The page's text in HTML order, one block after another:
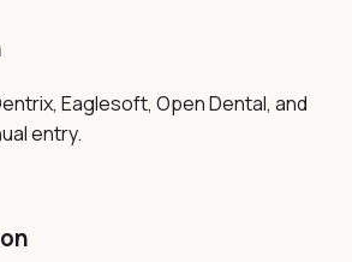
Eaglesoft, Open Dental, and
entry.